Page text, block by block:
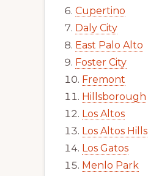
Cupertino
Daly City
East Palo Alto
Foster City
Fremont
Hillsborough
Los Altos
Los Altos Hills
Los Gatos
Menlo Park